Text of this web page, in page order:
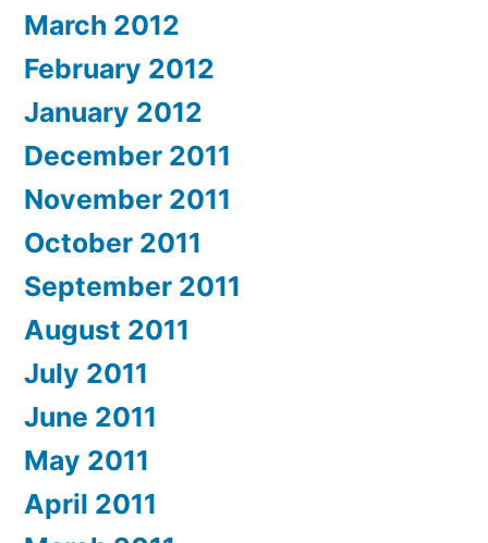
March 2012
February 2012
January 2012
December 2011
November 2011
October 2011
September 2011
August 2011
July 2011
June 2011
May 2011
April 2011